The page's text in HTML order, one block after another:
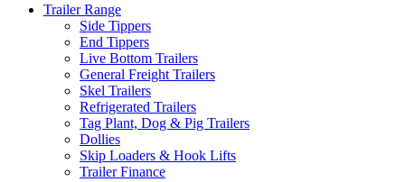
Trailer Range
Side Tippers
End Tippers
Live Bottom Trailers
General Freight Trailers
Skel Trailers
Refrigerated Trailers
Tag Plant, Dog & Pig Trailers
Dollies
Skip Loaders & Hook Lifts
Trailer Finance